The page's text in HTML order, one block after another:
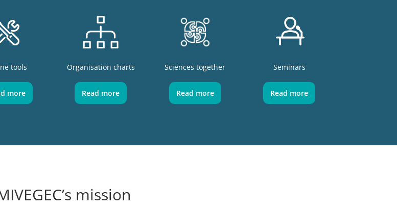
tools
more
Organisation charts
Read more
Sciences together
Read more
Seminars
Read more
mission